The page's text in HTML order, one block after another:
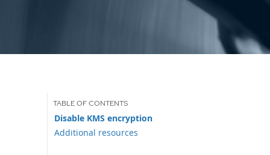
Disable KMS encryption
Additional resources